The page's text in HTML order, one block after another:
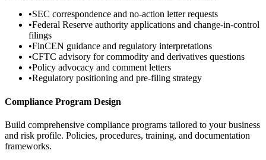
•SEC correspondence and no-action letter requests
•Federal Reserve authority applications and change-in-control
filings
•FinCEN guidance and regulatory interpretations
•CFTC advisory for commodity and derivatives questions
•Policy advocacy and comment letters
•Regulatory positioning and pre-filing strategy
Compliance Program Design
Build comprehensive compliance programs tailored to your business
and risk profile. Policies, procedures, training, and documentation
frameworks.